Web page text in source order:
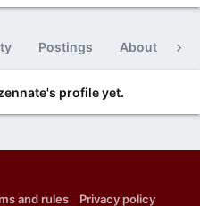
Postings About
profile yet.
and rules Privacy policy